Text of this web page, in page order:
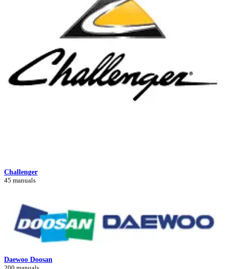
Challenger
45 manuals
Daewoo Doosan